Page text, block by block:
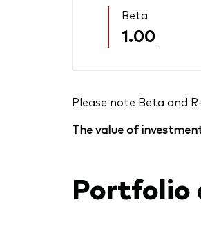
Beta
1.00
Please note Beta and
The value of
Portfolio